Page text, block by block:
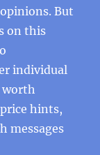
But
on this
individual
worth
hints,
messages